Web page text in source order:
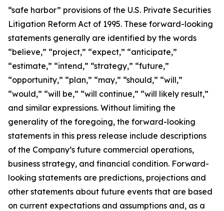
“safe harbor” provisions of the U.S. Private Securities
Litigation Reform Act of 1995. These forward-looking
statements generally are identified by the words
“believe,” “project,” “expect,” “anticipate,”
“estimate,” “intend,” “strategy,” “future,”
“opportunity,” “plan,” “may,” “should,” “will,”
“would,” “will be,” “will continue,” “will likely result,”
and similar expressions. Without limiting the
generality of the foregoing, the forward-looking
statements in this press release include descriptions
of the Company’s future commercial operations,
business strategy, and financial condition. Forward-
looking statements are predictions, projections and
other statements about future events that are based
on current expectations and assumptions and, as a